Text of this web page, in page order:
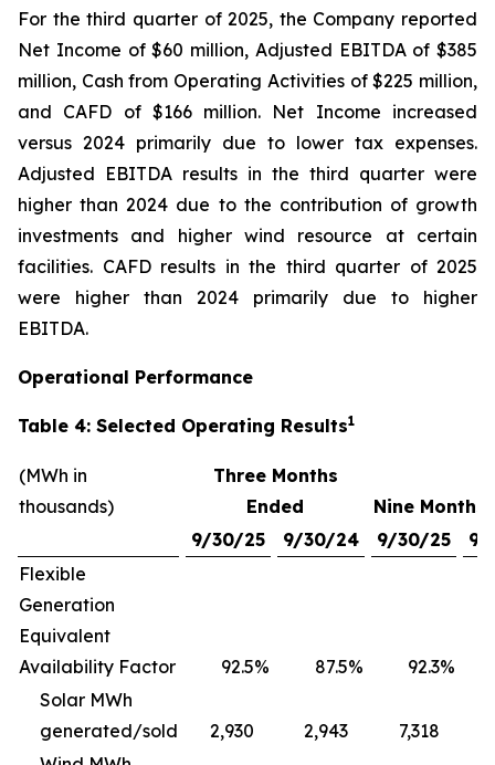
For the third quarter of 2025, the Company reported
Net Income of $60 million, Adjusted EBITDA of $385
million, Cash from Operating Activities of $225 million,
and CAFD of $166 million. Net Income increased
versus 2024 primarily due to lower tax expenses.
Adjusted EBITDA results in the third quarter were
higher than 2024 due to the contribution of growth
investments and higher wind resource at certain
facilities. CAFD results in the third quarter of 2025
were higher than 2024 primarily due to higher
EBITDA.
Operational Performance
Table 4: Selected Operating Results1
(MWh in
thousands)
Three Months
Ended
Nine Months
9/30/25
9/30/24 9/30/25
9/
Flexible
Generation
Equivalent
Availability Factor
92.5% 87.5% 92.3%
Solar MWh
generated/sold
2,930 2,943 7,318